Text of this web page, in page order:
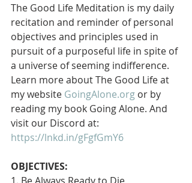
The Good Life Meditation is my daily
recitation and reminder of personal
objectives and principles used in
pursuit of a purposeful life in spite of
a universe of seeming indifference.
Learn more about The Good Life at
my website GoingAlone.org or by
reading my book Going Alone. And
visit our Discord at:
https://lnkd.in/gFgfGmY6
OBJECTIVES:
1. Be Always Ready to Die